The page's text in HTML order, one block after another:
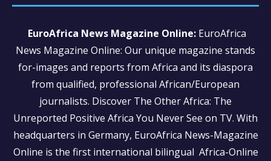
EuroAfrica News Magazine Online: EuroAfrica
News Magazine Online: Our unique magazine stands
for-images and reports from Africa and its diaspora
from qualified, professional African/European
journalists. Discover The Other Africa: The
Unreported Positive Africa You Never See on TV. With
headquarters in Germany, EuroAfrica News-Magazine
Online is the first international bilingual Africa-Online